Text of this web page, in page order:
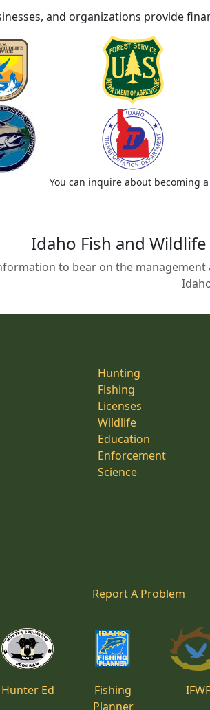
and organizations provide
You can inquire about becoming
Idaho Fish and
to bear on the
Hunting
Fishing
Licenses
Wildlife
Education
Enforcement
Science
Report A Problem
Hunter Ed
Fishing
Planner
IFWF